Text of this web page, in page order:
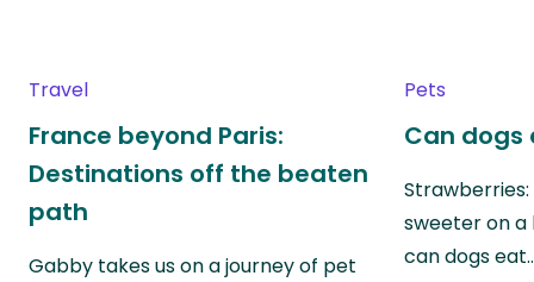
Travel
France beyond Paris:
Destinations off the beaten
path
Gabby takes us on a journey of pet
Pets
Can dogs
sweeter on a
can dogs